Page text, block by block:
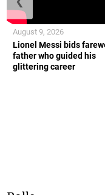
Lionel Messi bids
father who guided his
glittering career
August 9, 2026